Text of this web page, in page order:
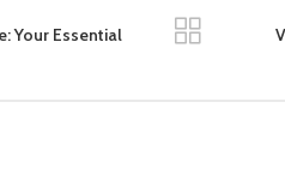
Your Essential